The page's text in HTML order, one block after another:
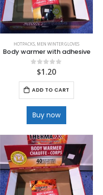
HOTPACKS, MEN WINTER GLOVES
Body warmer with adhesive
out of 5
$1.20
ADD TO CART
Buy now